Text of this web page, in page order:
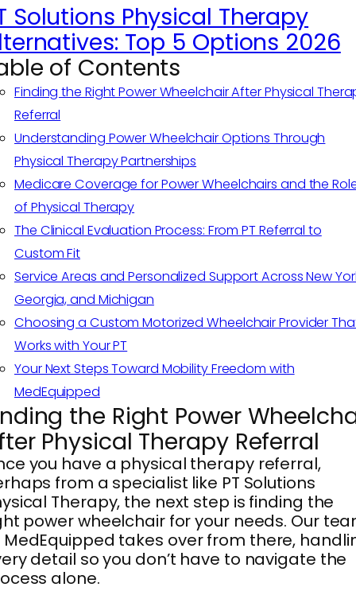
Solutions Physical Therapy
Top 5 Options 2026
of Contents
Finding the Right Power Wheelchair After Physical
Referral
Understanding Power Wheelchair Options Through
Physical Therapy Partnerships
Medicare Coverage for Power Wheelchairs and the
of Physical Therapy
The Clinical Evaluation Process: From PT Referral to
Custom Fit
Service Areas and Personalized Support Across New
Georgia, and Michigan
Choosing a Custom Motorized Wheelchair Provider
Works with Your PT
Your Next Steps Toward Mobility Freedom with
MedEquipped
the Right Power
Physical Therapy Referral
you have a physical therapy referral,
from a specialist like PT Solutions
Therapy, the next step is finding the
power wheelchair for your needs. Our
takes over from there,
detail so you don’t have to navigate the
alone.